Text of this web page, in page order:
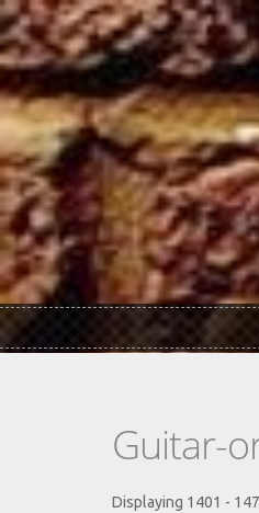
Skip to main content
Guitar-
Displaying 1401 -